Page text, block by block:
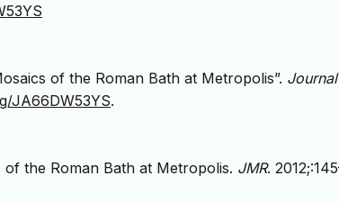
of the Roman Bath at Metropolis”.
JA66DW53YS.
the Roman Bath at Metropolis. JMR.